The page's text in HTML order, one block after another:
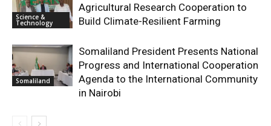
Science &
Technology
Agricultural Research Cooperation to
Build Climate-Resilient Farming
Somaliland
Somaliland President Presents National
Progress and International Cooperation
Agenda to the International Community
in Nairobi